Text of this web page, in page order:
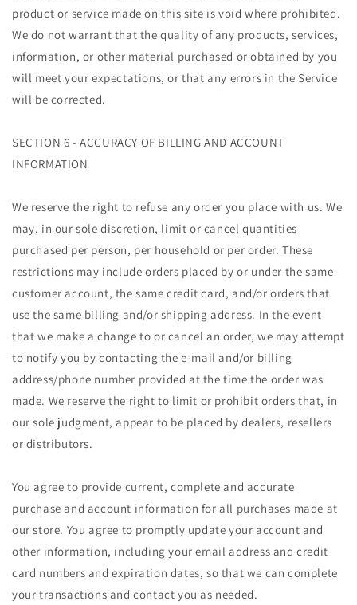
product or service made on this site is void where prohibited.
We do not warrant that the quality of any products, services,
information, or other material purchased or obtained by you
will meet your expectations, or that any errors in the Service
will be corrected.
SECTION 6 - ACCURACY OF BILLING AND ACCOUNT
INFORMATION
We reserve the right to refuse any order you place with us. We
may, in our sole discretion, limit or cancel quantities
purchased per person, per household or per order. These
restrictions may include orders placed by or under the same
customer account, the same credit card, and/or orders that
use the same billing and/or shipping address. In the event
that we make a change to or cancel an order, we may attempt
to notify you by contacting the e-mail and/or billing
address/phone number provided at the time the order was
made. We reserve the right to limit or prohibit orders that, in
our sole judgment, appear to be placed by dealers, resellers
or distributors.
You agree to provide current, complete and accurate
purchase and account information for all purchases made at
our store. You agree to promptly update your account and
other information, including your email address and credit
card numbers and expiration dates, so that we can complete
your transactions and contact you as needed.